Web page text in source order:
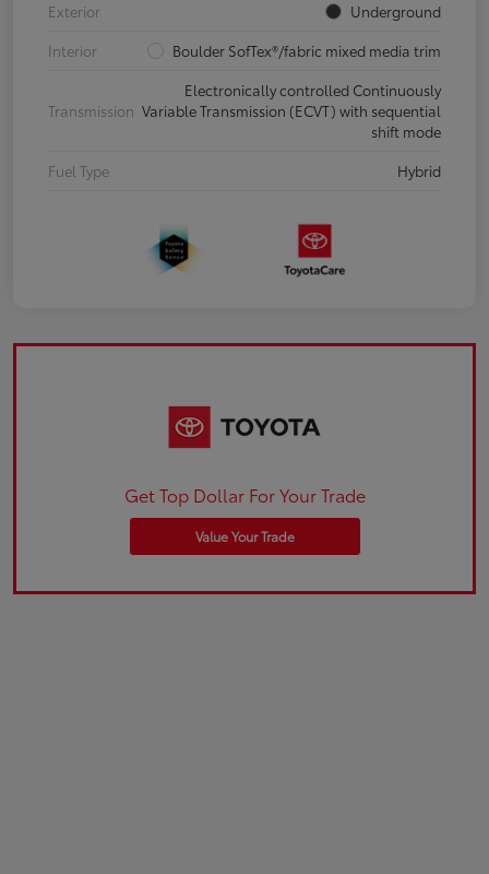
Exterior
Underground
Interior
Boulder SofTex®/fabric mixed media trim
Transmission
Electronically controlled Continuously
Variable Transmission (ECVT) with sequential
shift mode
Fuel Type
Hybrid
Get Top Dollar For Your Trade
Value Your Trade